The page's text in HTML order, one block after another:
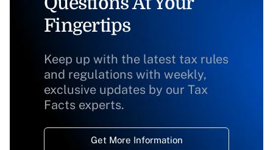
Fingertips
Keep up with the latest tax rules
and regulations with weekly,
exclusive updates by our Tax
Facts experts.
Get More Information